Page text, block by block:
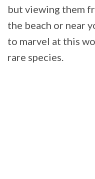
but viewing them
the beach or near
to marvel at this
rare species.